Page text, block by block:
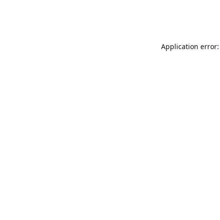
Application